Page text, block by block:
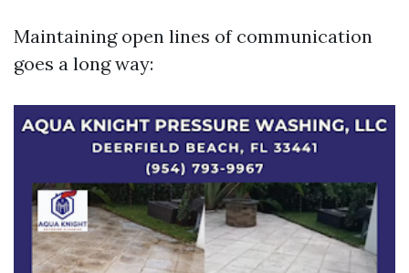
Maintaining open lines of communication
goes a long way: